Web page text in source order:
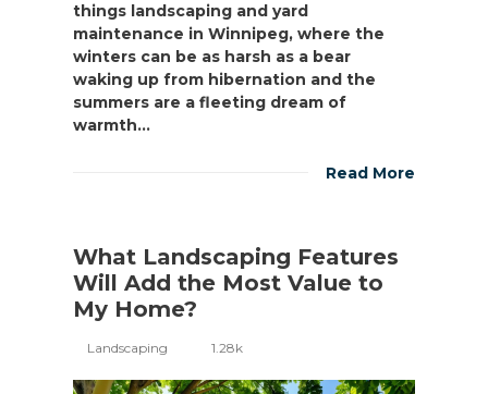
things landscaping and yard
maintenance in Winnipeg, where the
winters can be as harsh as a bear
waking up from hibernation and the
summers are a fleeting dream of
warmth...
Read More
What Landscaping Features
Will Add the Most Value to
My Home?
Landscaping 1.28k